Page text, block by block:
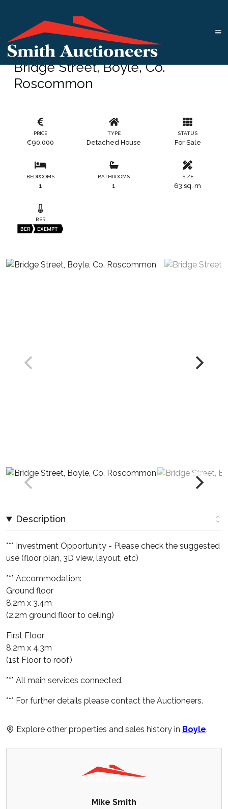
Bridge Street, Boyle, Co.
Roscommon
PRICE
€90,000
TYPE
Detached House
STATUS
For Sale
BEDROOMS
1
BATHROOMS
1
SIZE
63 sq. m
BER
BER EXEMPT
Description
*** Investment Opportunity - Please check the suggested
use (floor plan, 3D view, layout, etc)
*** Accommodation:
Ground floor
8.2m x 3.4m
(2.2m ground floor to ceiling)
First Floor
8.2m x 4.3m
(1st Floor to roof)
*** All main services connected.
*** For further details please contact the Auctioneers.
Explore other properties and sales history in Boyle.
Mike Smith